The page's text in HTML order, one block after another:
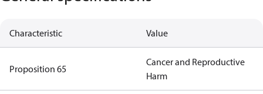
Characteristic Value
Proposition 65
Cancer and Reproductive
Harm